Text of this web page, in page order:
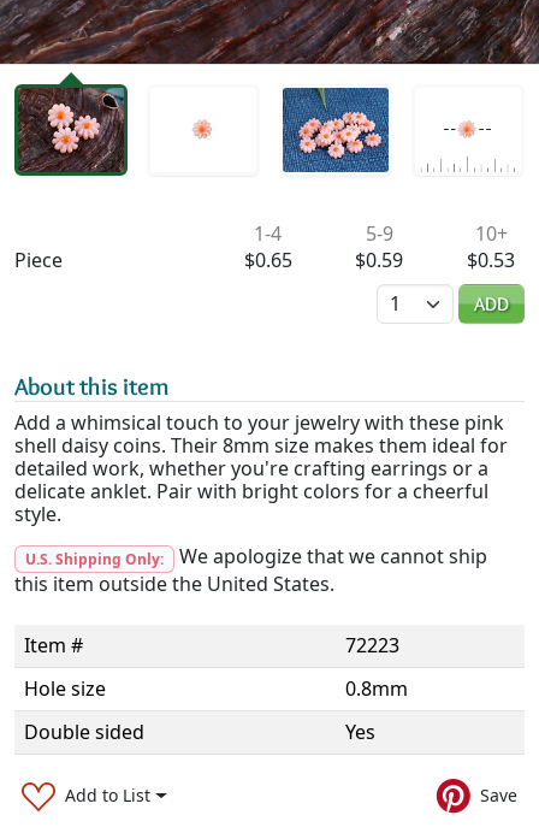
Piece
1-4
$0.65
5-9
$0.59
10+
$0.53
Quantity
ADD
About this item
Add a whimsical touch to your jewelry with these pink
shell daisy coins. Their 8mm size makes them ideal for
detailed work, whether you're crafting earrings or a
delicate anklet. Pair with bright colors for a cheerful
style.
U.S. Shipping Only: We apologize that we cannot ship
this item outside the United States.
Item #
72223
Hole size
0.8mm
Double sided
Yes
Add to List Save